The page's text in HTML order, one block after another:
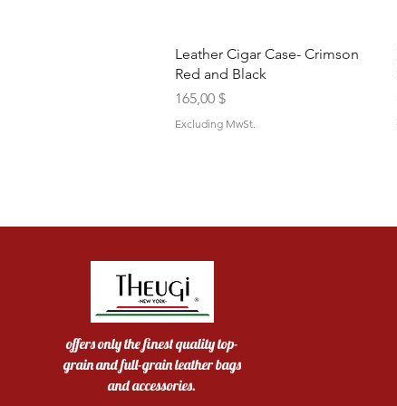
Quick View
Leather Cigar Case- Crimson
Red and Black
Price
165,00 $
Excluding MwSt.
offers only the finest quality top-
grain and full-grain leather bags
and accessories.